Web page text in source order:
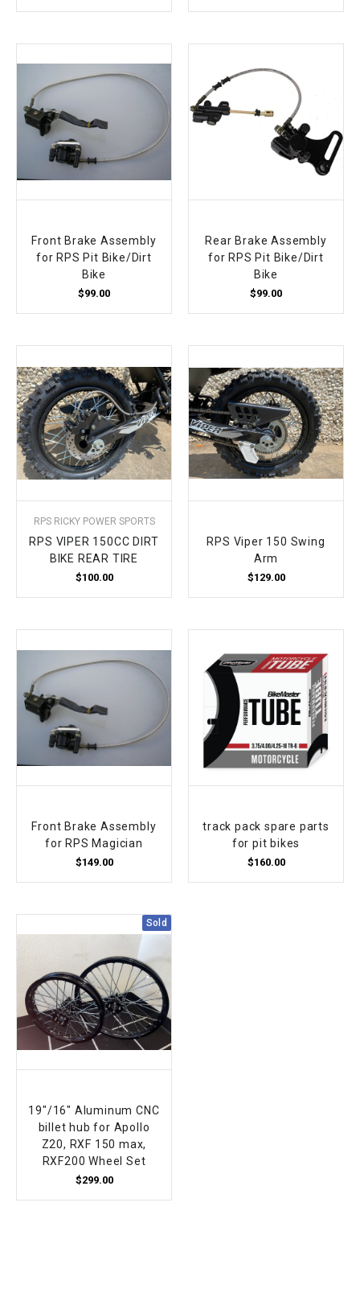
¡
Front Brake Assembly
for RPS Pit Bike/Dirt
Bike
$99.00
Rear Brake Assembly
for RPS Pit Bike/Dirt
Bike
$99.00
RPS RICKY POWER SPORTS
RPS VIPER 150CC DIRT
BIKE REAR TIRE
$100.00
RPS Viper 150 Swing
Arm
$129.00
Front Brake Assembly
for RPS Magician
$149.00
track pack spare parts
for pit bikes
$160.00
Sold
19"/16" Aluminum CNC
billet hub for Apollo
Z20, RXF 150 max,
RXF200 Wheel Set
$299.00